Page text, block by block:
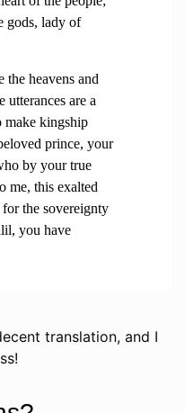
gods, lady of
the heavens and
utterances are a
make kingship
prince, your
by your true
me, this exalted
the sovereignty
you have
translation, and I